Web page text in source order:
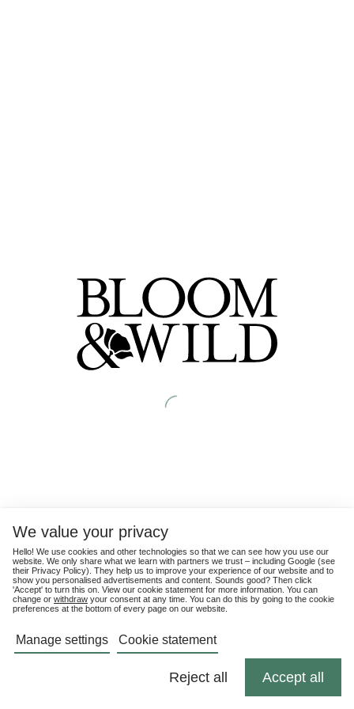
We value your privacy
Hello! We use cookies and other technologies so that we can see how you use our
website. We only share what we learn with partners we trust – including Google (see
their Privacy Policy). They help us to improve your experience of our website and to
show you personalised advertisements and content. Sounds good? Then click
'Accept' to turn this on. View our cookie statement for more information. You can
change or withdraw your consent at any time. You can do this by going to the cookie
preferences at the bottom of every page on our website.
Manage settings Cookie statement
Reject all Accept all